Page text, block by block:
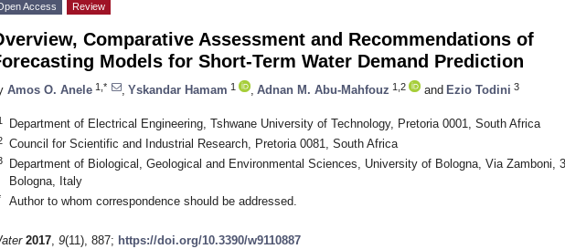
Access Review
Comparative Assessment and Recommendations of
Models for Short-Term Water Demand Prediction
Amos O. Anele 1,* Yskandar Hamam 1 Adnan M. Abu-Mahfouz 1,2 and Ezio Todini 3
Department of Electrical Engineering, Tshwane University of Technology, Pretoria 0001, South Africa
Council for Scientific and Industrial Research, Pretoria 0081, South Africa
Department of Biological, Geological and Environmental Sciences, University of Bologna, Via Zamboni,
Bologna, Italy
Author to whom correspondence should be addressed.
2017, 9(11), 887; https://doi.org/10.3390/w9110887